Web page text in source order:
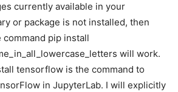
currently available in your
or package is not installed, then
pip install
will work.
tensorflow is the command to
in JupyterLab. I will explicitly